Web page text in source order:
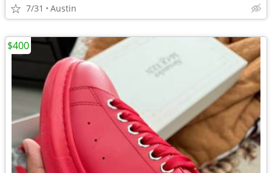
7/31 Austin
$400